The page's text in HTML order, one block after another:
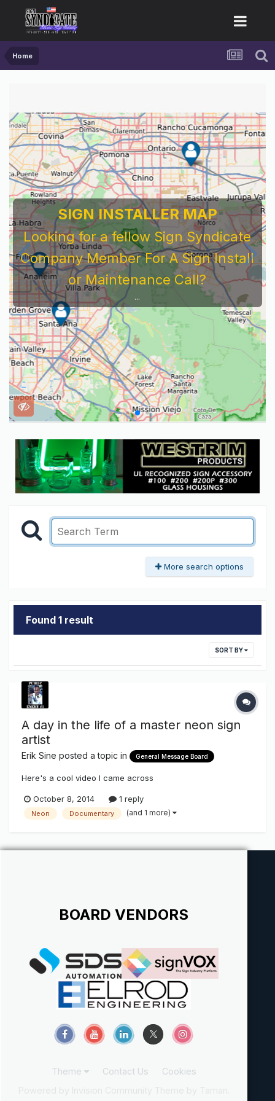
Home
SIGN INSTALLER MAP
Looking for a fellow Sign Syndicate
Company Member For A Sign Install
or Maintenance Call?
...
More search options
Found 1 result
SORT BY
A day in the life of a master neon sign
artist
Erik Sine posted a topic in General Message Board
Here's a cool video I came across
October 8, 2014 1 reply
Neon Documentary (and 1 more)
BOARD VENDORS
Theme Contact Us
Cookies